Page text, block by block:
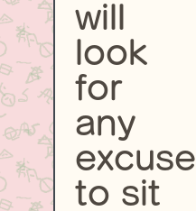
will
look
for
any
excuse
to sit